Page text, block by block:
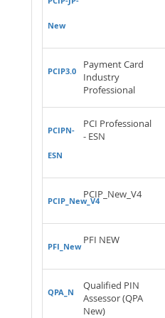
New
PCIP3.0
Payment Card
Industry
Professional
PCIPN-
ESN
PCI Professional
- ESN
PCIP_New_V4
PCIP_New_V4
PFI_New
PFI NEW
QPA_N
Qualified PIN
Assessor (QPA
New)